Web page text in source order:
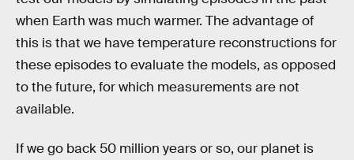
when Earth was much warmer. The advantage of
this is that we have temperature reconstructions for
these episodes to evaluate the models, as opposed
to the future, for which measurements are not
available.
If we go back 50 million years or so, our planet is